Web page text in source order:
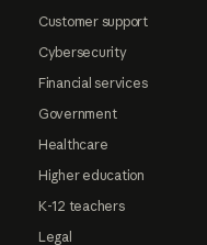
Customer support
Cybersecurity
Financial services
Government
Healthcare
Higher education
K-12 teachers
Legal